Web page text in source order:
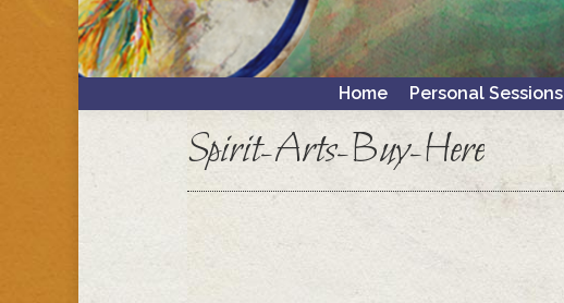
Home Personal Sessions
Spirit-Arts-Buy-Here